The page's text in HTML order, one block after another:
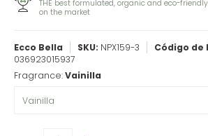
THE best formulated, organic and eco-
on the market
Ecco Bella SKU: NPX159-3
Código de
036923015937
Fragrance:Vainilla